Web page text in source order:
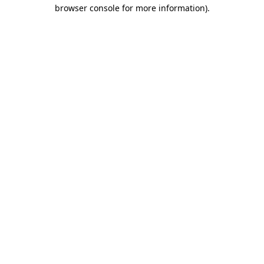
browser console for more information).